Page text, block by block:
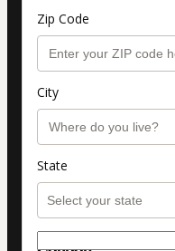
Zip Code
City
State